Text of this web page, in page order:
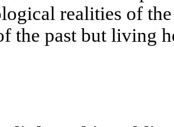
realities of
the past but living